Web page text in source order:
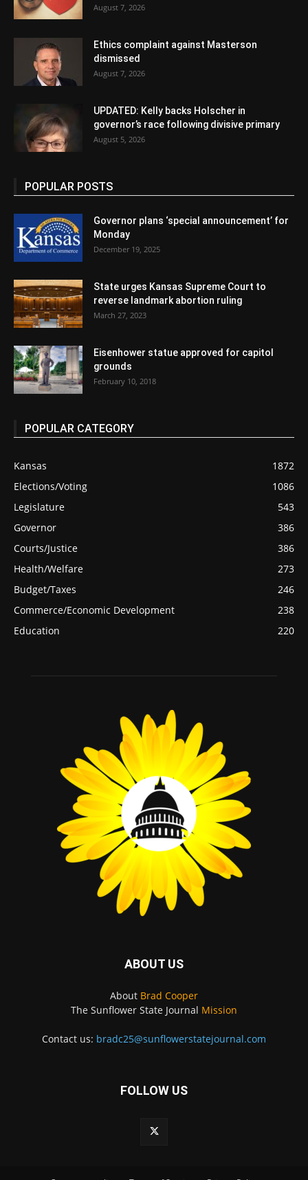
August 7, 2026
Ethics complaint against Masterson
dismissed
August 7, 2026
UPDATED: Kelly backs Holscher in
governor’s race following divisive primary
August 5, 2026
POPULAR POSTS
Governor plans ‘special announcement’ for
Monday
December 19, 2025
State urges Kansas Supreme Court to
reverse landmark abortion ruling
March 27, 2023
Eisenhower statue approved for capitol
grounds
February 10, 2018
POPULAR CATEGORY
Kansas
1872
Elections/Voting
1086
Legislature
543
Governor
386
Courts/Justice
386
Health/Welfare
273
Budget/Taxes
246
Commerce/Economic Development
238
Education
220
ABOUT US
About Brad Cooper
The Sunflower State Journal Mission
Contact us: bradc25@sunflowerstatejournal.com
FOLLOW US